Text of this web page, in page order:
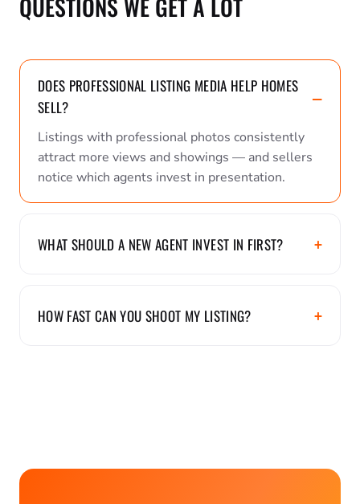
QUESTIONS WE GET A LOT
DOES PROFESSIONAL LISTING MEDIA HELP HOMES
SELL?
Listings with professional photos consistently
attract more views and showings — and sellers
notice which agents invest in presentation.
WHAT SHOULD A NEW AGENT INVEST IN FIRST?
HOW FAST CAN YOU SHOOT MY LISTING?